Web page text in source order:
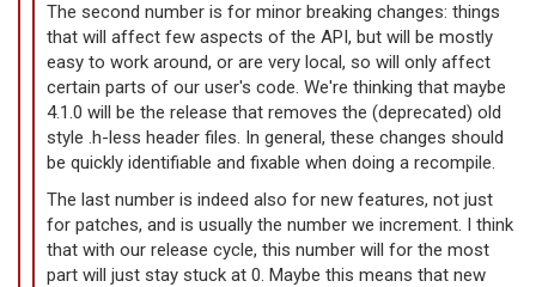
The second number is for minor breaking changes: things
that will affect few aspects of the API, but will be mostly
easy to work around, or are very local, so will only affect
certain parts of our user's code. We're thinking that maybe
4.1.0 will be the release that removes the (deprecated) old
style .h-less header files. In general, these changes should
be quickly identifiable and fixable when doing a recompile.
The last number is indeed also for new features, not just
for patches, and is usually the number we increment. I think
that with our release cycle, this number will for the most
part will just stay stuck at 0. Maybe this means that new